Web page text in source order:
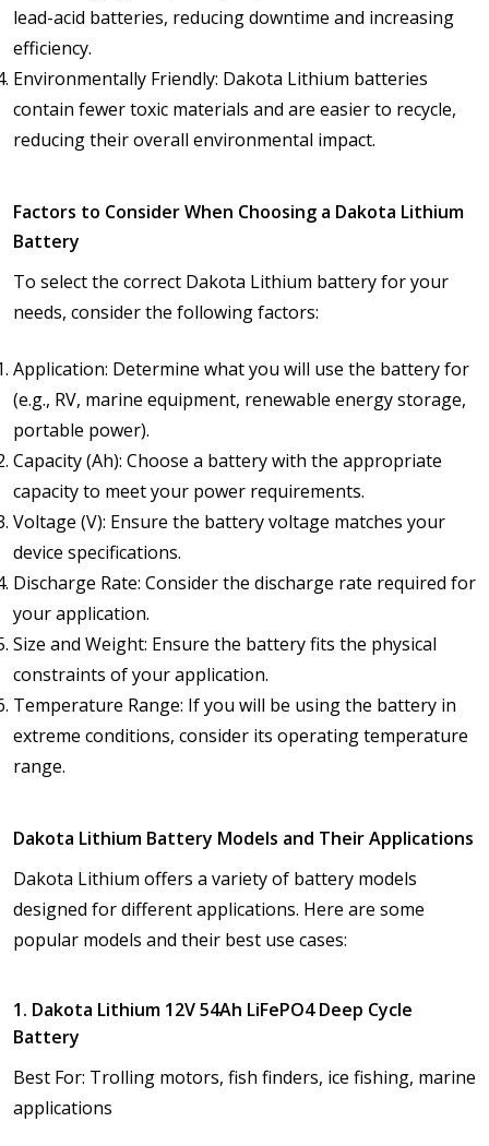
lead-acid batteries, reducing downtime and increasing
efficiency.
Environmentally Friendly: Dakota Lithium batteries
contain fewer toxic materials and are easier to recycle,
reducing their overall environmental impact.
Factors to Consider When Choosing a Dakota Lithium
Battery
To select the correct Dakota Lithium battery for your
needs, consider the following factors:
Application: Determine what you will use the battery for
(e.g., RV, marine equipment, renewable energy storage,
portable power).
Capacity (Ah): Choose a battery with the appropriate
capacity to meet your power requirements.
Voltage (V): Ensure the battery voltage matches your
device specifications.
Discharge Rate: Consider the discharge rate required for
your application.
Size and Weight: Ensure the battery fits the physical
constraints of your application.
Temperature Range: If you will be using the battery in
extreme conditions, consider its operating temperature
range.
Dakota Lithium Battery Models and Their Applications
Dakota Lithium offers a variety of battery models
designed for different applications. Here are some
popular models and their best use cases:
1. Dakota Lithium 12V 54Ah LiFePO4 Deep Cycle
Battery
Best For: Trolling motors, fish finders, ice fishing, marine
applications